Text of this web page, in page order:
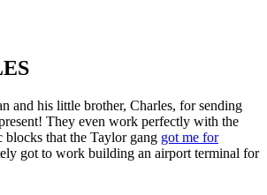
and his little brother, Charles, for sending
They even work perfectly with the
blocks that the Taylor gang got me for
got to work building an airport terminal for